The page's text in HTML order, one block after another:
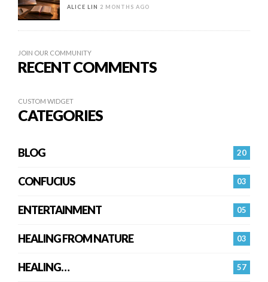
ALICE LIN 2 MONTHS AGO
JOIN OUR COMMUNITY
RECENT COMMENTS
CUSTOM WIDGET
CATEGORIES
20
BLOG
03
CONFUCIUS
05
ENTERTAINMENT
03
HEALING FROM NATURE
57
HEALING…